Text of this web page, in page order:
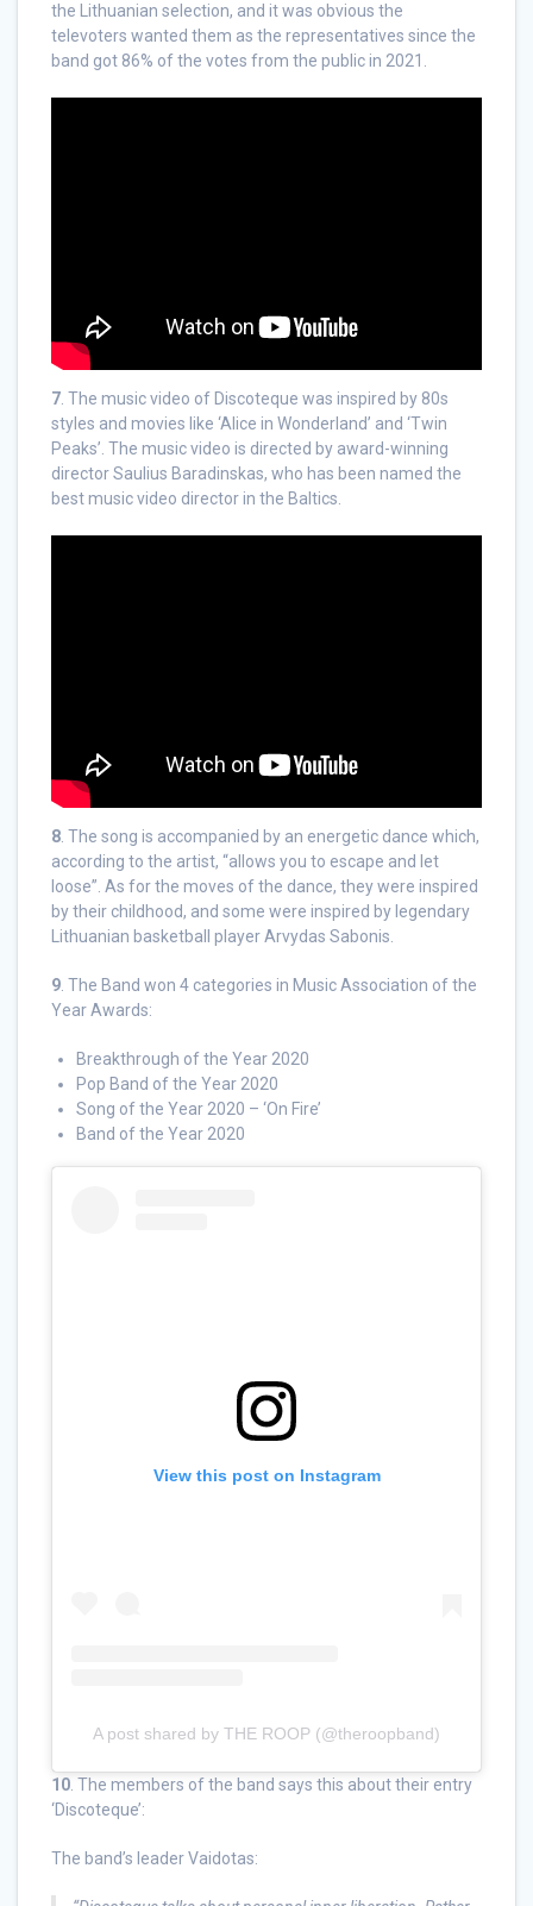
the Lithuanian selection, and it was obvious the
televoters wanted them as the representatives since the
band got 86% of the votes from the public in 2021.
7 . The music video of Discoteque was inspired by 80s
styles and movies like ‘Alice in Wonderland’ and ‘Twin
Peaks’. The music video is directed by award-winning
director Saulius Baradinskas, who has been named the
best music video director in the Baltics.
8 . The song is accompanied by an energetic dance which,
according to the artist, “allows you to escape and let
loose”. As for the moves of the dance, they were inspired
by their childhood, and some were inspired by legendary
Lithuanian basketball player Arvydas Sabonis.
9 . The Band won 4 categories in Music Association of the
Year Awards:
Breakthrough of the Year 2020
Pop Band of the Year 2020
Song of the Year 2020 – ‘On Fire’
Band of the Year 2020
View this post on Instagram
A post shared by THE ROOP (@theroopband)
10 . The members of the band says this about their entry
‘Discoteque’:
The band’s leader Vaidotas: